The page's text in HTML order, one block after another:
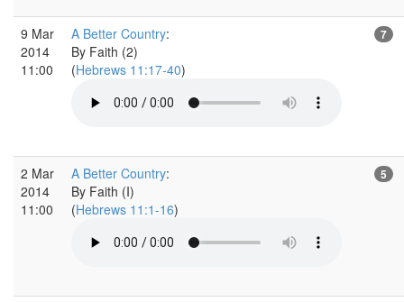
9 Mar
2014
11:00
A Better Country:
By Faith (2)
(Hebrews 11:17-40)
7
2 Mar
2014
11:00
A Better Country:
By Faith (I)
(Hebrews 11:1-16)
5